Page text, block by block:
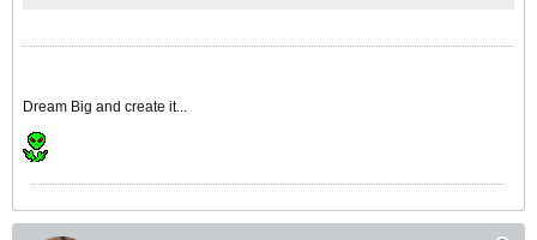
Dream Big and create it...